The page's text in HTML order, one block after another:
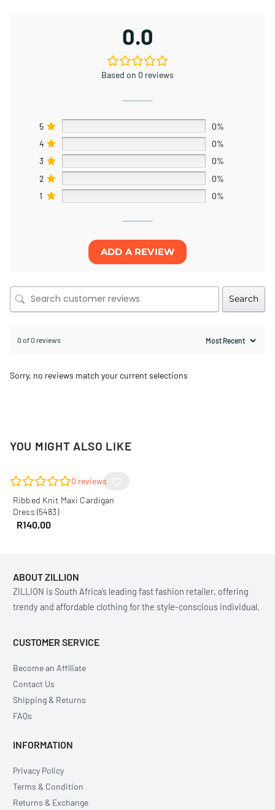
0.0
Based on 0 reviews
5
0%
4
0%
3
0%
2
0%
1
0%
ADD A REVIEW
Search
0 of 0 reviews
Sorry, no reviews match your current selections
YOU MIGHT ALSO LIKE
0 reviews
Ribbed Knit Maxi Cardigan
Dress (5483)
R140,00
ABOUT ZILLION
ZILLION is South Africa’s leading fast fashion retailer, offering
trendy and affordable clothing for the style-conscious individual.
CUSTOMER SERVICE
Become an Affiliate
Contact Us
Shipping & Returns
FAQs
INFORMATION
Privacy Policy
Terms & Condition
Returns & Exchange